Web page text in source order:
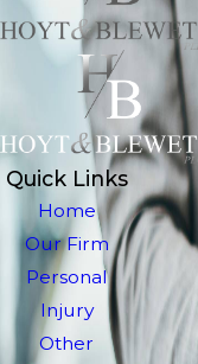
Quick Links
Home
Our Firm
Personal
Injury
Other